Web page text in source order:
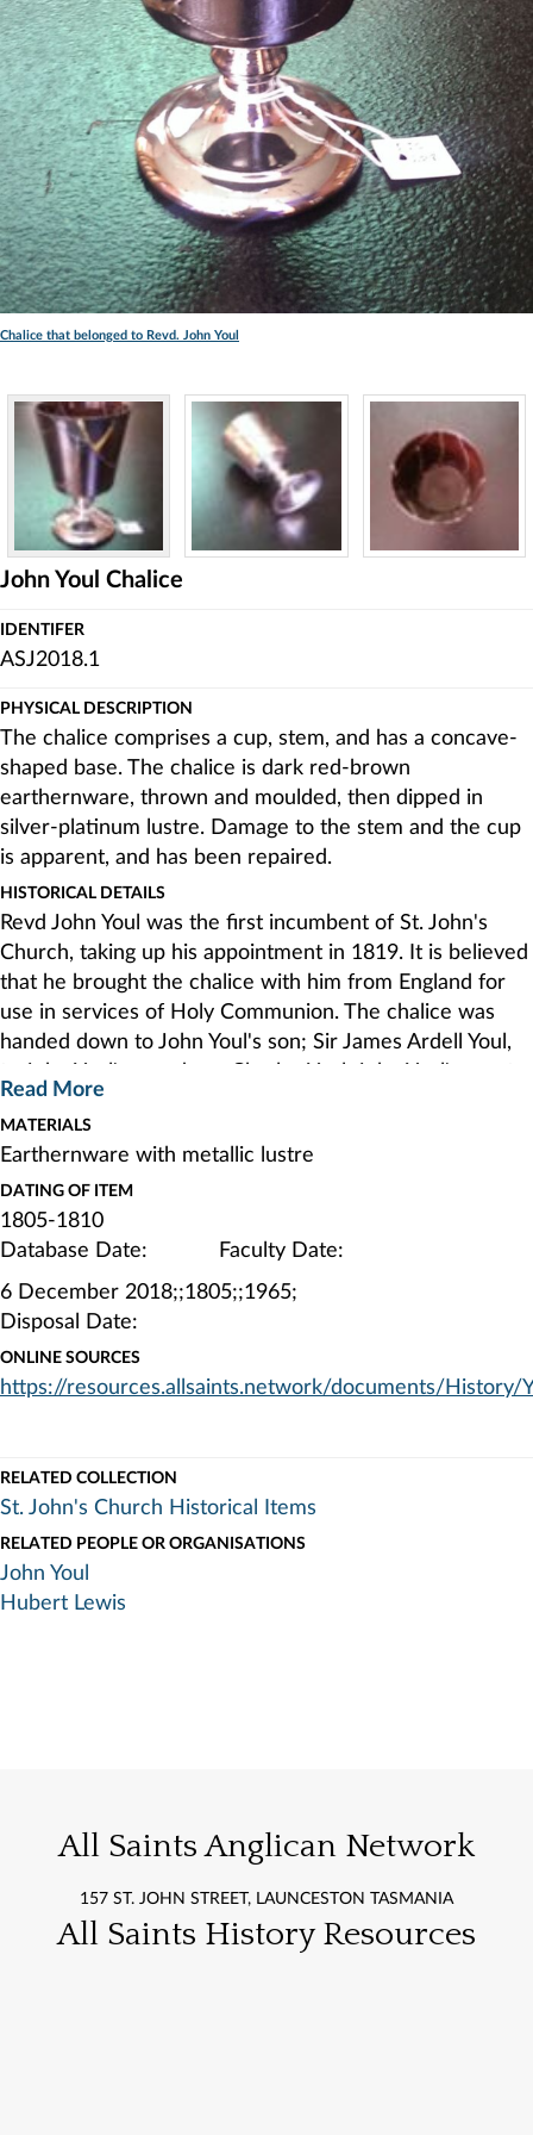
Chalice that belonged to Revd. John Youl
John Youl Chalice
IDENTIFER
ASJ2018.1
PHYSICAL DESCRIPTION
The chalice comprises a cup, stem, and has a concave-
shaped base. The chalice is dark red-brown
earthernware, thrown and moulded, then dipped in
silver-platinum lustre. Damage to the stem and the cup
is apparent, and has been repaired.
HISTORICAL DETAILS
Revd John Youl was the first incumbent of St. John's
Church, taking up his appointment in 1819. It is believed
that he brought the chalice with him from England for
use in services of Holy Communion. The chalice was
handed down to John Youl's son; Sir James Ardell Youl,
great-granddaughter, Lina Henrietta Youl (later Lady
Lewis), John Youl's great-great-great-grandson, Hubert
Lewis, and finally to St. John's Church On 10th October
1960.
Read More
MATERIALS
Earthernware with metallic lustre
DATING OF ITEM
1805-1810
Database Date: Faculty Date:
6 December 2018;;1805;;1965;
Disposal Date:
ONLINE SOURCES
https://resources.allsaints.network/documents/History/
RELATED COLLECTION
St. John's Church Historical Items
RELATED PEOPLE OR ORGANISATIONS
John Youl
Hubert Lewis
All Saints Anglican Network
157 ST. JOHN STREET, LAUNCESTON TASMANIA
All Saints History Resources